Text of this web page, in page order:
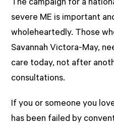
The campaign for a
severe ME is important
wholeheartedly. Those
Savannah Victora-May,
care today, not after
consultations.
If you or someone you
has been failed by